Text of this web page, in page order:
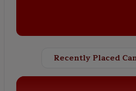
Recently Placed